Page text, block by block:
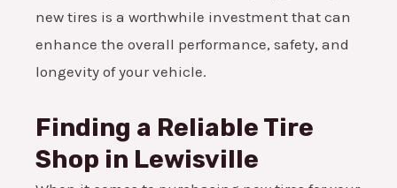
new tires is a worthwhile investment that can
enhance the overall performance, safety, and
longevity of your vehicle.
Finding a Reliable Tire
Shop in Lewisville